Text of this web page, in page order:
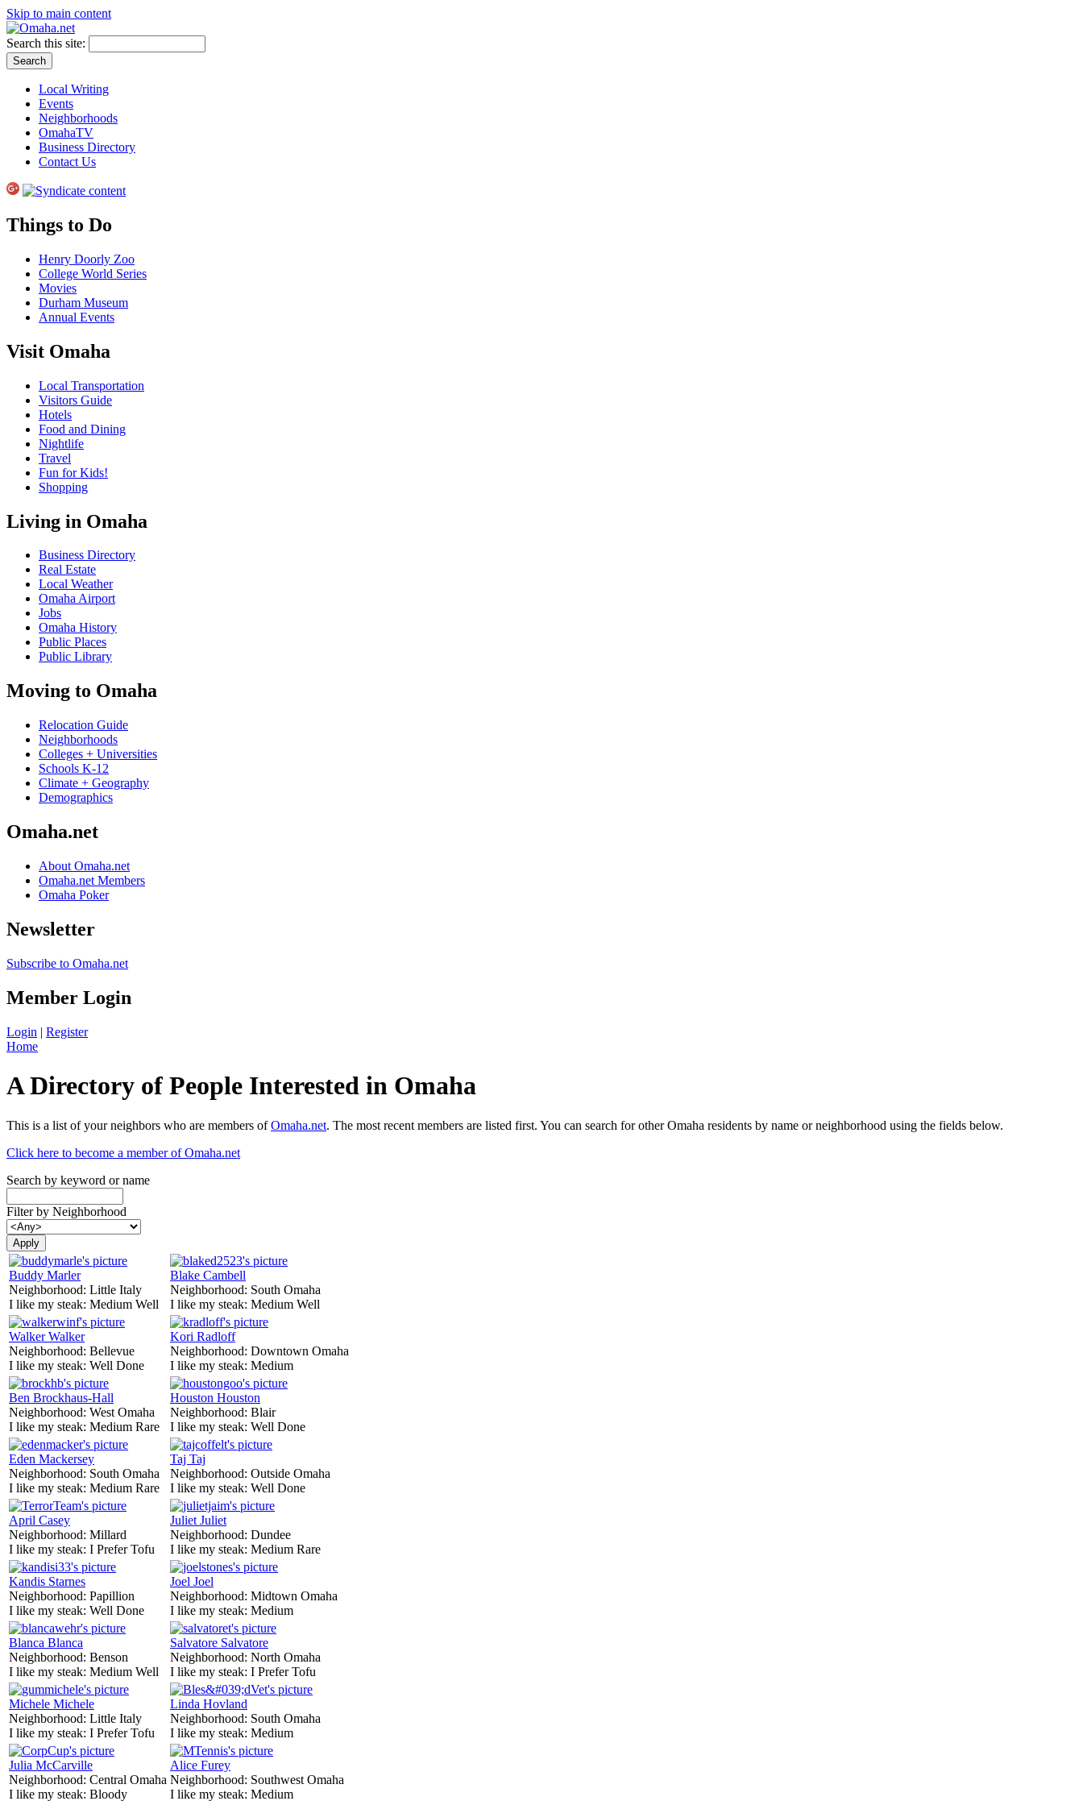
Skip to main content
Search this site:
Local Writing
Events
Neighborhoods
OmahaTV
Business Directory
Contact Us
Things to Do
Henry Doorly Zoo
College World Series
Movies
Durham Museum
Annual Events
Visit Omaha
Local Transportation
Visitors Guide
Hotels
Food and Dining
Nightlife
Travel
Fun for Kids!
Shopping
Living in Omaha
Business Directory
Real Estate
Local Weather
Omaha Airport
Jobs
Omaha History
Public Places
Public Library
Moving to Omaha
Relocation Guide
Neighborhoods
Colleges + Universities
Schools K-12
Climate + Geography
Demographics
Omaha.net
About Omaha.net
Omaha.net Members
Omaha Poker
Newsletter
Subscribe to Omaha.net
Member Login
Login | Register
Home
A Directory of People Interested in Omaha
This is a list of your neighbors who are members ofOmaha.net. The most recent members are listed first. You can search for other Omaha residents by name or neighborhood using the fields below.
Click here to become a member of Omaha.net
Search by keyword or name
Filter by Neighborhood
Buddy Marler
Neighborhood: Little Italy
I like my steak: Medium Well
Blake Cambell
Neighborhood: South Omaha
I like my steak: Medium Well
Walker Walker
Neighborhood: Bellevue
I like my steak: Well Done
Kori Radloff
Neighborhood: Downtown Omaha
I like my steak: Medium
Ben Brockhaus-Hall
Neighborhood: West Omaha
I like my steak: Medium Rare
Houston Houston
Neighborhood: Blair
I like my steak: Well Done
Eden Mackersey
Neighborhood: South Omaha
I like my steak: Medium Rare
Taj Taj
Neighborhood: Outside Omaha
I like my steak: Well Done
April Casey
Neighborhood: Millard
I like my steak: I Prefer Tofu
Juliet Juliet
Neighborhood: Dundee
I like my steak: Medium Rare
Kandis Starnes
Neighborhood: Papillion
I like my steak: Well Done
Joel Joel
Neighborhood: Midtown Omaha
I like my steak: Medium
Blanca Blanca
Neighborhood: Benson
I like my steak: Medium Well
Salvatore Salvatore
Neighborhood: North Omaha
I like my steak: I Prefer Tofu
Michele Michele
Neighborhood: Little Italy
I like my steak: I Prefer Tofu
Linda Hovland
Neighborhood: South Omaha
I like my steak: Medium
Julia McCarville
Neighborhood: Central Omaha
I like my steak: Bloody
Alice Furey
Neighborhood: Southwest Omaha
I like my steak: Medium